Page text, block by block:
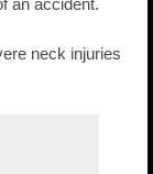
neck injuries